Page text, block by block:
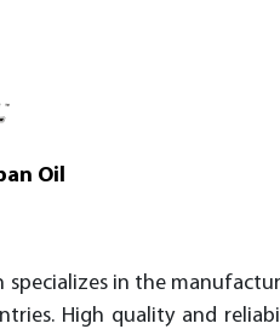
Oil
specializes in the
High quality and